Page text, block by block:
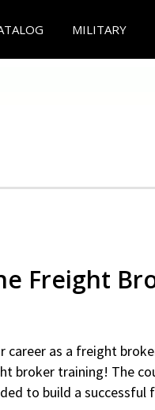
MILITARY
Freight
career as a freight
broker training! The
to build a